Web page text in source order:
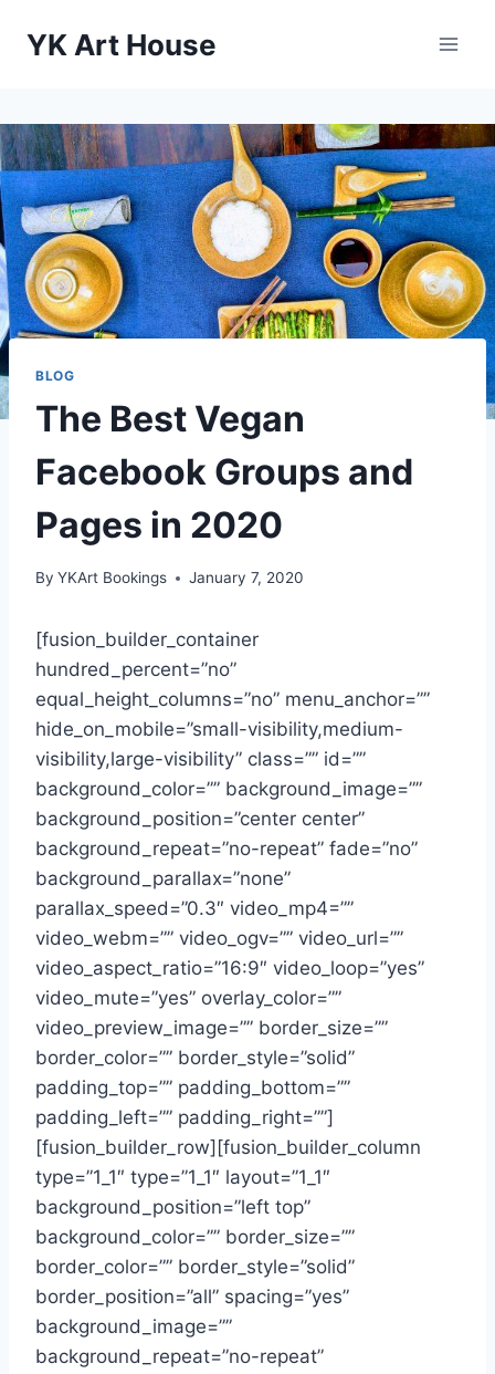
YK Art House
BLOG
The Best Vegan
Facebook Groups and
Pages in 2020
By YKArt Bookings January 7, 2020
[fusion_builder_container
hundred_percent=”no”
equal_height_columns=”no” menu_anchor=””
hide_on_mobile=”small-visibility,medium-
visibility,large-visibility” class=”” id=””
background_color=”” background_image=””
background_position=”center center”
background_repeat=”no-repeat” fade=”no”
background_parallax=”none”
parallax_speed=”0.3″ video_mp4=””
video_webm=”” video_ogv=”” video_url=””
video_aspect_ratio=”16:9″ video_loop=”yes”
video_mute=”yes” overlay_color=””
video_preview_image=”” border_size=””
border_color=”” border_style=”solid”
padding_top=”” padding_bottom=””
padding_left=”” padding_right=””]
[fusion_builder_row][fusion_builder_column
type=”1_1″ type=”1_1″ layout=”1_1″
background_position=”left top”
background_color=”” border_size=””
border_color=”” border_style=”solid”
border_position=”all” spacing=”yes”
background_image=””
background_repeat=”no-repeat”